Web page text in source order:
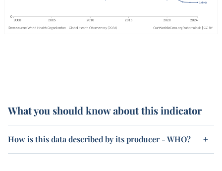
What you should know about this indicator
How is this data described by its producer - WHO?